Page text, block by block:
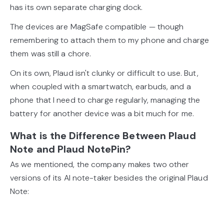
has its own separate charging dock.
The devices are MagSafe compatible — though
remembering to attach them to my phone and charge
them was still a chore.
On its own, Plaud isn't clunky or difficult to use. But,
when coupled with a smartwatch, earbuds, and a
phone that I need to charge regularly, managing the
battery for another device was a bit much for me.
What is the Difference Between Plaud
Note and Plaud NotePin?
As we mentioned, the company makes two other
versions of its AI note-taker besides the original Plaud
Note: